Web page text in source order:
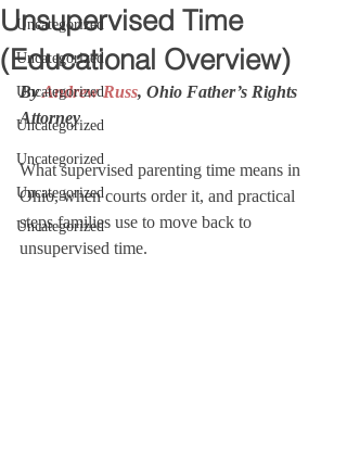
Uncategorized
Uncategorized
Uncategorized
Uncategorized
Uncategorized
Uncategorized
Uncategorized
Unsupervised Time
(Educational Overview)
By Andrew Russ, Ohio Father’s Rights
Attorney
What supervised parenting time means in
Ohio, when courts order it, and practical
steps families use to move back to
unsupervised time.